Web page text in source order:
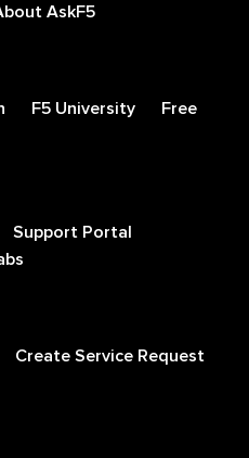
AskF5
F5 University
Free
Support Portal
Create Service Request